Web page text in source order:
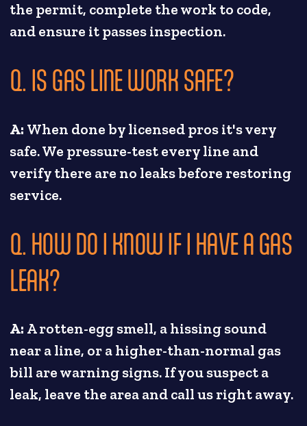
the permit, complete the work to code,
and ensure it passes inspection.
Q. IS GAS LINE WORK SAFE?
A: When done by licensed pros it's very
safe. We pressure-test every line and
verify there are no leaks before restoring
service.
Q. HOW DO I KNOW IF I HAVE A GAS
LEAK?
A: A rotten-egg smell, a hissing sound
near a line, or a higher-than-normal gas
bill are warning signs. If you suspect a
leak, leave the area and call us right away.